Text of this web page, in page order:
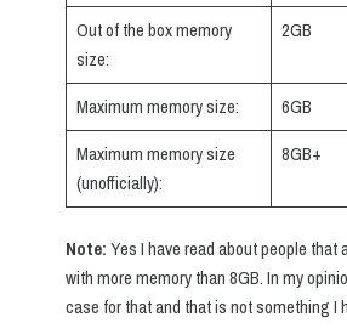
Out of the box memory
size:
2GB
Maximum memory size:
6GB
Maximum memory size
(unofficially):
8GB+
Note:Yes I have read about people that
with more memory than 8GB. In my
case for that and that is not something I